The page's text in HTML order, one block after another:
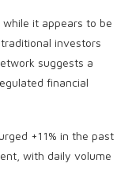
it appears to be
investors
suggests a
financial
+11% in the past
with daily volume